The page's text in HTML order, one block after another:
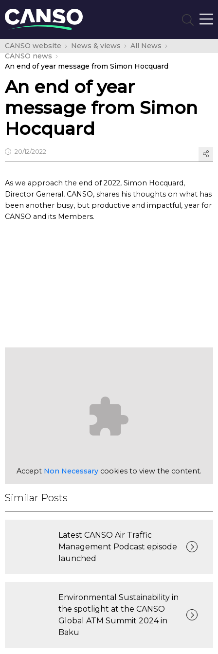
CANSO website News & views
All News
CANSO news
An end of year message from Simon Hocquard
An end of year
message from Simon
Hocquard
20/12/2022
As we approach the end of 2022, Simon Hocquard,
Director General, CANSO, shares his thoughts on what has
been another busy, but productive and impactful, year for
CANSO and its Members.
Accept Non Necessary cookies to view the content.
Similar Posts
Latest CANSO Air Traffic
Management Podcast episode
launched
Environmental Sustainability in
the spotlight at the CANSO
Global ATM Summit 2024 in
Baku